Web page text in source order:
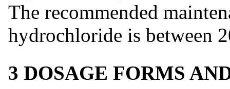
The recommended
hydrochloride is between
3 DOSAGE FORMS